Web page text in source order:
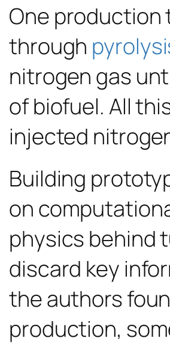
One production
through
nitrogen gas
of biofuel. All
injected
Building
on
physics behind
discard key
the authors
production,